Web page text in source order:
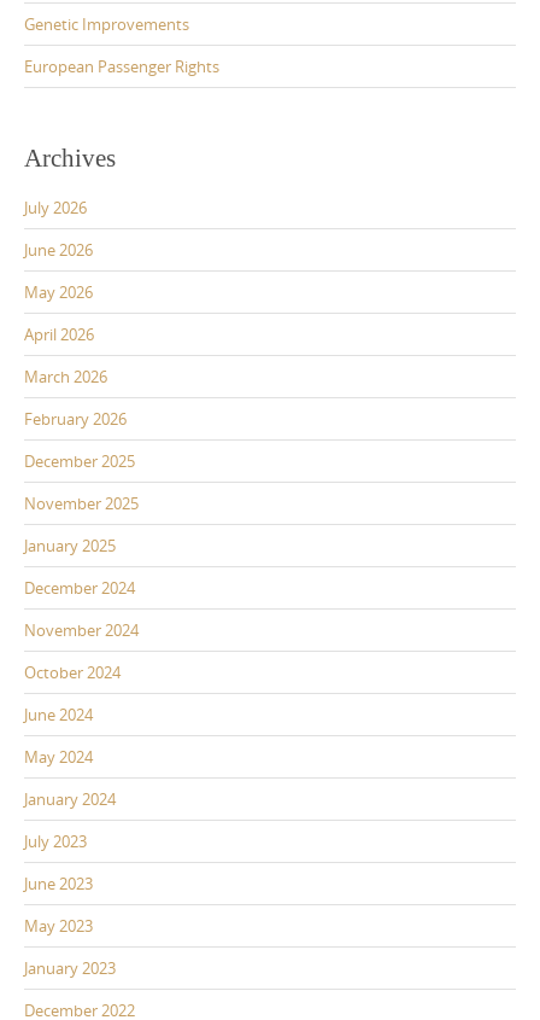
Genetic Improvements
European Passenger Rights
Archives
July 2026
June 2026
May 2026
April 2026
March 2026
February 2026
December 2025
November 2025
January 2025
December 2024
November 2024
October 2024
June 2024
May 2024
January 2024
July 2023
June 2023
May 2023
January 2023
December 2022